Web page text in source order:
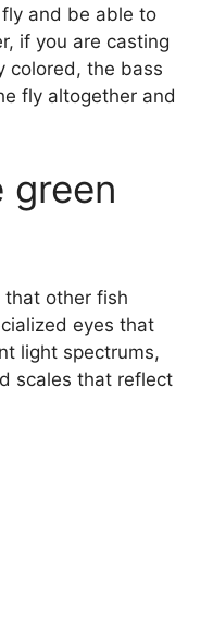
and be able to
if you are casting
colored, the bass
fly altogether and
green
that other fish
eyes that
light spectrums,
scales that reflect